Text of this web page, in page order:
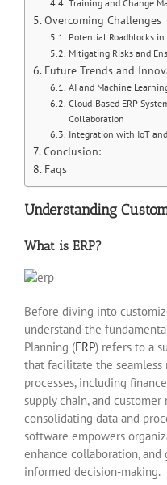
Training and Change
Overcoming Challenges
Potential Roadblocks
Mitigating Risks and
Future Trends and
AI and Machine
Cloud-Based ERP
Collaboration
Integration with IoT
Conclusion:
Faqs
Understanding
What is ERP?
Before diving into
understand the
Planning (ERP) refers to a
that facilitate the seamless
processes, including
supply chain, and
consolidating data and
software empowers
enhance collaboration,
informed decision-making.